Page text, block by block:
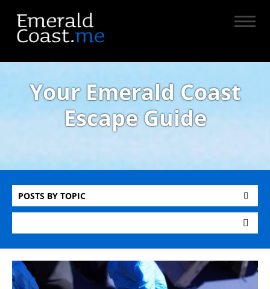
Your Emerald Coast
Escape Guide
POSTS BY TOPIC